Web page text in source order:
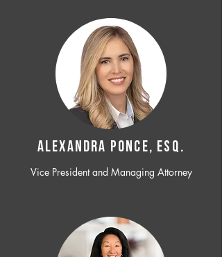
ALEXANDRA PONCE, ESQ.
Vice President and Managing Attorney